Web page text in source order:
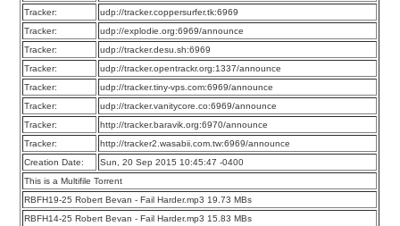
Tracker:
udp://tracker.coppersurfer.tk:6969
Tracker:
udp://explodie.org:6969/announce
Tracker:
udp://tracker.desu.sh:6969
Tracker:
udp://tracker.opentrackr.org:1337/announce
Tracker:
udp://tracker.tiny-vps.com:6969/announce
Tracker:
udp://tracker.vanitycore.co:6969/announce
Tracker:
http://tracker.baravik.org:6970/announce
Tracker:
http://tracker2.wasabii.com.tw:6969/announce
Creation Date:
Sun, 20 Sep 2015 10:45:47 -0400
This is a Multifile Torrent
RBFH19-25 Robert Bevan - Fail Harder.mp3 19.73 MBs
RBFH14-25 Robert Bevan - Fail Harder.mp3 15.83 MBs